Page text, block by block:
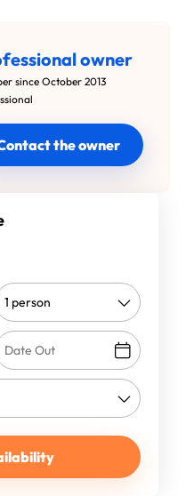
owner
since October 2013
the owner